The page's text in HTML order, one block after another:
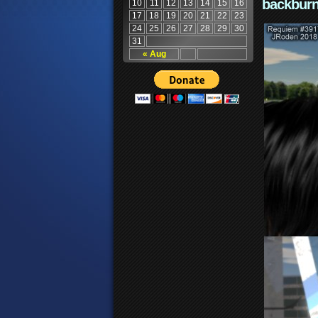
« Aug
10 11 12 13 14 15
16
17
18 19 20 21 22
23
24
25 26 27 28 29
30
31